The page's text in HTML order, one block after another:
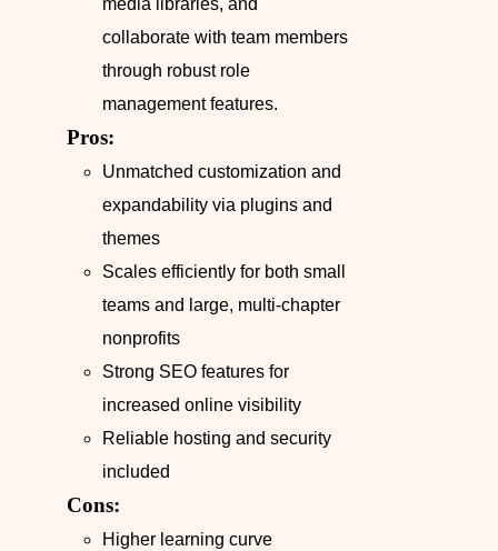
media libraries, and
collaborate with team members
through robust role
management features.
Pros:
Unmatched customization and
expandability via plugins and
themes
Scales efficiently for both small
teams and large, multi-chapter
nonprofits
Strong SEO features for
increased online visibility
Reliable hosting and security
included
Cons:
Higher learning curve